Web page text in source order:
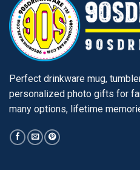
Perfect drinkware mug,
personalized photo gifts for
many options, lifetime